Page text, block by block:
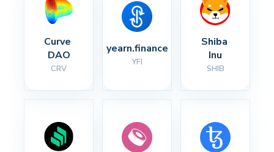
Curve
DAO
CRV
yearn.finance
YFI
Shiba
Inu
SHIB